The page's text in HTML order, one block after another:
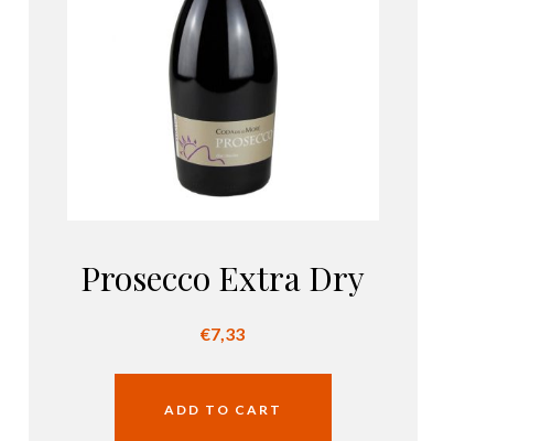
Prosecco Extra Dry
€7,33
ADD TO CART